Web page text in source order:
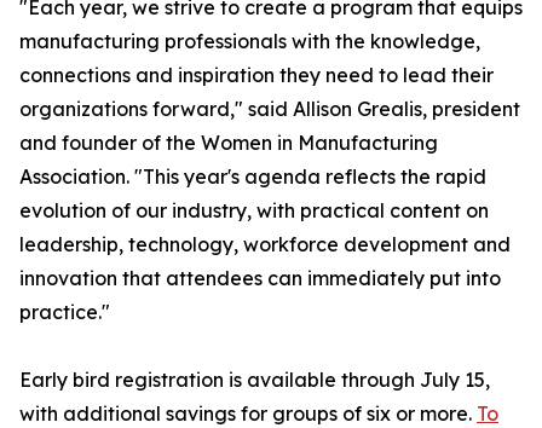
"Each year, we strive to create a program that equips
manufacturing professionals with the knowledge,
connections and inspiration they need to lead their
organizations forward," said Allison Grealis, president
and founder of the Women in Manufacturing
Association. "This year's agenda reflects the rapid
evolution of our industry, with practical content on
leadership, technology, workforce development and
innovation that attendees can immediately put into
practice."
Early bird registration is available through July 15,
with additional savings for groups of six or more. To